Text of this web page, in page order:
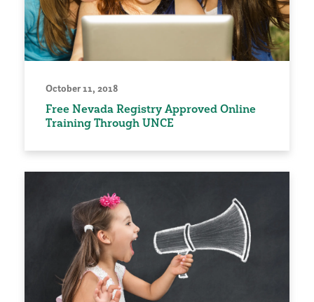
October 11, 2018
Free Nevada Registry Approved Online
Training Through UNCE